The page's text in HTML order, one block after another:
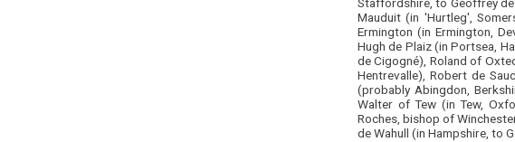
Staffordshire, to Geoffrey de
Mauduit (in 'Hurtleg',
Ermington (in Ermington,
Hugh de Plaiz (in Portsea,
de Cigogné), Roland of
Hentrevalle), Robert de
(probably Abingdon,
Walter of Tew (in Tew,
Roches, bishop of
de Wahull (in Hampshire, to